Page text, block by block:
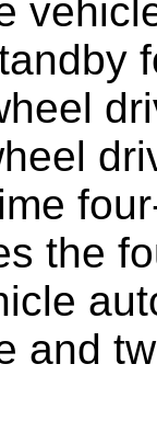
the
and